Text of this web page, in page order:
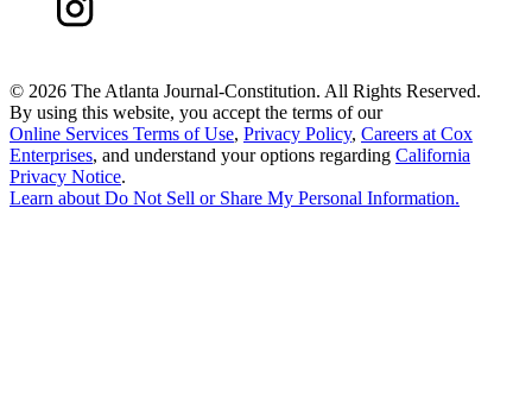
© 2026 The Atlanta Journal-Constitution. All Rights Reserved.
By using this website, you accept the terms of our
Online Services Terms of Use, Privacy Policy, Careers at Cox
Enterprises, and understand your options regarding California
Privacy Notice.
Learn about Do Not Sell or Share My Personal Information.